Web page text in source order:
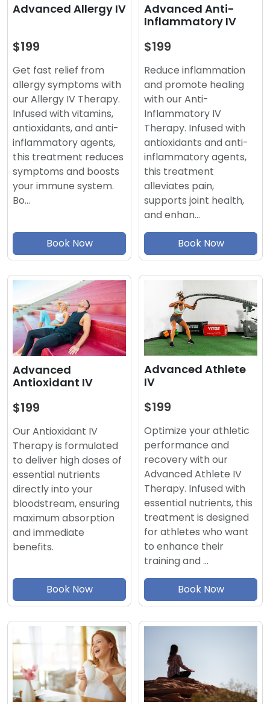
Advanced Allergy IV
$199
Get fast relief from
allergy symptoms with
our Allergy IV Therapy.
Infused with vitamins,
antioxidants, and anti-
inflammatory agents,
this treatment reduces
symptoms and boosts
your immune system.
Bo…
Book Now
Advanced Anti-
Inflammatory IV
$199
Reduce inflammation
and promote healing
with our Anti-
Inflammatory IV
Therapy. Infused with
antioxidants and anti-
inflammatory agents,
this treatment
alleviates pain,
supports joint health,
and enhan…
Book Now
Advanced
Antioxidant IV
$199
Our Antioxidant IV
Therapy is formulated
to deliver high doses of
essential nutrients
directly into your
bloodstream, ensuring
maximum absorption
and immediate
benefits.
Book Now
Advanced Athlete
IV
$199
Optimize your athletic
performance and
recovery with our
Advanced Athlete IV
Therapy. Infused with
essential nutrients, this
treatment is designed
for athletes who want
to enhance their
training and …
Book Now